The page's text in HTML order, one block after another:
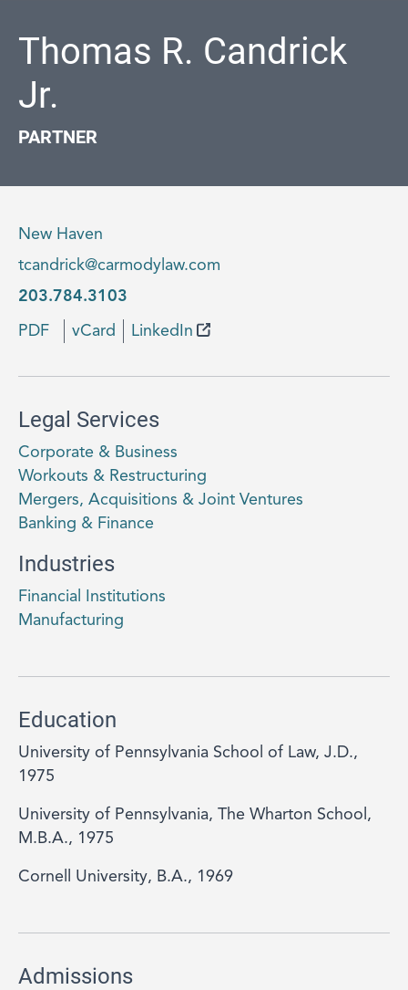
Thomas R. Candrick
Jr.
PARTNER
New Haven
tcandrick@carmodylaw.com
203.784.3103
PDF vCard LinkedIn
Legal Services
Corporate & Business
Workouts & Restructuring
Mergers, Acquisitions & Joint Ventures
Banking & Finance
Industries
Financial Institutions
Manufacturing
Education
University of Pennsylvania School of Law, J.D.,
1975
University of Pennsylvania, The Wharton School,
M.B.A., 1975
Cornell University, B.A., 1969
Admissions